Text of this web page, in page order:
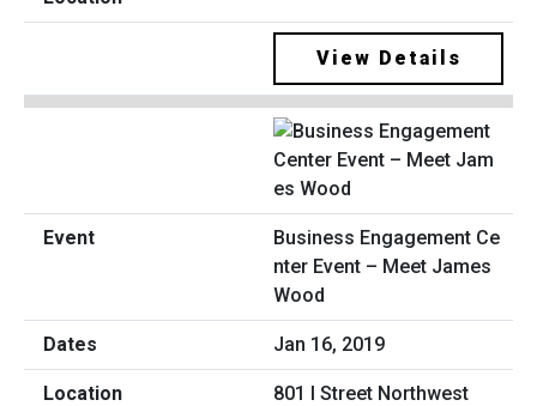
View Details
Business Engagement Ce
nter Event – Meet James
Wood
Jan 16, 2019
801 I Street Northwest